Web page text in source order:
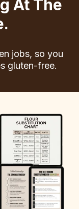
At The
jobs, so you
gluten-free.